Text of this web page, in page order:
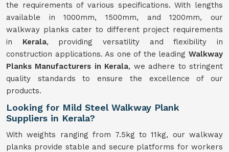
the requirements of various specifications. With lengths
available in 1000mm, 1500mm, and 1200mm, our
walkway planks cater to different project requirements
in Kerala, providing versatility and flexibility in
construction applications. As one of the leading Walkway
Planks Manufacturers in Kerala, we adhere to stringent
quality standards to ensure the excellence of our
products.
Looking for Mild Steel Walkway Plank
Suppliers in Kerala?
With weights ranging from 7.5kg to 11kg, our walkway
planks provide stable and secure platforms for workers